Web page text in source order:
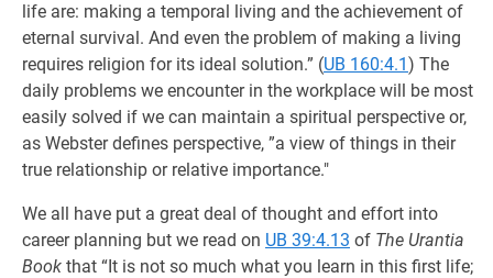
life are: making a temporal living and the achievement of
eternal survival. And even the problem of making a living
requires religion for its ideal solution.” (UB 160:4.1) The
daily problems we encounter in the workplace will be most
easily solved if we can maintain a spiritual perspective or,
as Webster defines perspective, ”a view of things in their
true relationship or relative importance."
We all have put a great deal of thought and effort into
career planning but we read on UB 39:4.13 of The Urantia
Book that “It is not so much what you learn in this first life;